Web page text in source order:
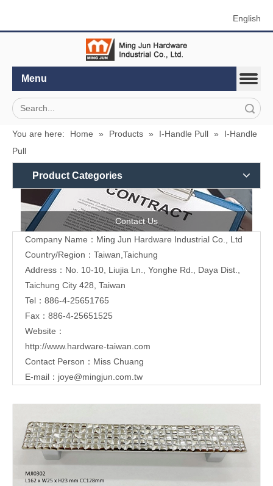
English
Menu
You are here: Home » Products » I-Handle Pull »
I-Handle
Pull
Product Categories
Contact Us
Company Name：Ming Jun Hardware Industrial Co., Ltd
Country/Region：Taiwan,Taichung
Address：No. 10-10, Liujia Ln., Yonghe Rd., Daya Dist.,
Taichung City 428, Taiwan
Tel：886-4-25651765
Fax：886-4-25651525
Website：
http://www.hardware-taiwan.com
Contact Person：Miss Chuang
E-mail： joye@mingjun.com.tw